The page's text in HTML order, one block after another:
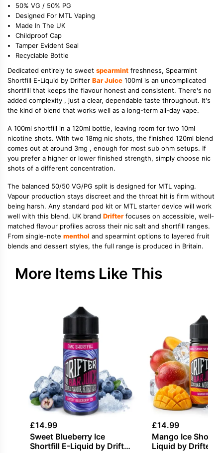
50% VG / 50% PG
Designed For MTL Vaping
Made In The UK
Childproof Cap
Tamper Evident Seal
Recyclable Bottle
Dedicated entirely to sweet spearmint freshness, Spearmint
Shortfill E-Liquid by Drifter Bar Juice 100ml is an uncomplicated
shortfill that keeps the flavour honest and consistent. There's no
added complexity , just a clear, dependable taste throughout. It's
the kind of blend that works well as a long-term all-day vape.
A 100ml shortfill in a 120ml bottle, leaving room for two 10ml
nicotine shots. With two 18mg nic shots, the finished 120ml blend
comes out at around 3mg , enough for most sub ohm setups. If
you prefer a higher or lower finished strength, simply choose nic
shots of a different concentration.
The balanced 50/50 VG/PG split is designed for MTL vaping.
Vapour production stays discreet and the throat hit is firm without
being harsh. Any standard pod kit or MTL starter device will work
well with this blend. UK brand Drifterfocuses on accessible, well-
matched flavour profiles across their nic salt and shortfill ranges.
From single-note menthol and spearmint options to layered fruit
blends and dessert styles, the full range is produced in Britain.
More Items Like This
£14.99
Sweet Blueberry Ice
Shortfill E-Liquid by Drifter
£14.99
Mango Ice
Liquid by Drifter